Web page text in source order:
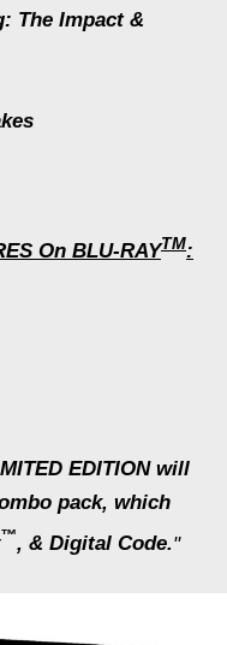
The Impact &
On BLU-RAYTM:
EDITION will
pack, which
™, & Digital Code."